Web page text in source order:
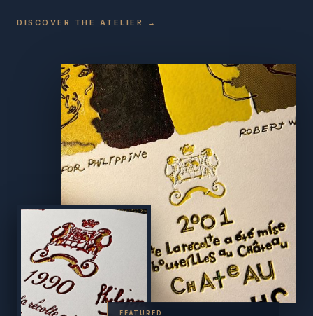
DISCOVER THE ATELIER →
FEATURED